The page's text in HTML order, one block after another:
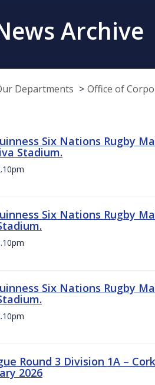
Archive
Departments Office of
Six Nations Rugby
Stadium.
Six Nations Rugby
Six Nations Rugby
Round 3 Division 1A –
2026